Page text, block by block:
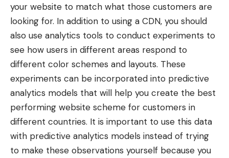
your website to match what those customers are
looking for. In addition to using a CDN, you should
also use analytics tools to conduct experiments to
see how users in different areas respond to
different color schemes and layouts. These
experiments can be incorporated into predictive
analytics models that will help you create the best
performing website scheme for customers in
different countries. It is important to use this data
with predictive analytics models instead of trying
to make these observations yourself because you